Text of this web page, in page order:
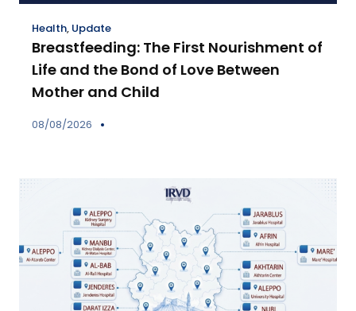
Health, Update
Breastfeeding: The First Nourishment of
Life and the Bond of Love Between
Mother and Child
08/08/2026